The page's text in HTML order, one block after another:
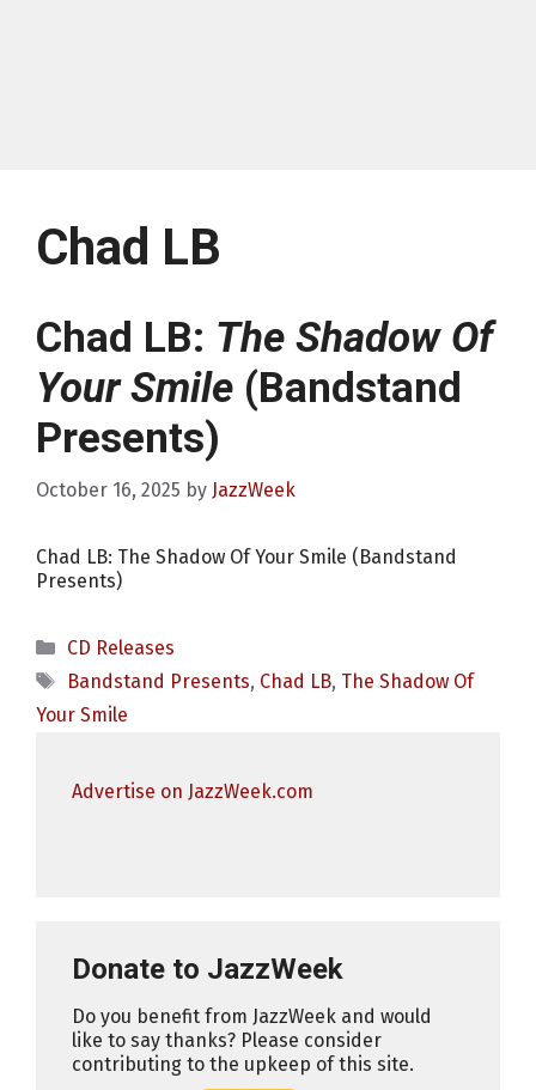
Chad LB
Chad LB: The Shadow Of
Your Smile (Bandstand
Presents)
October 16, 2025 by JazzWeek
Chad LB: The Shadow Of Your Smile (Bandstand
Presents)
Categories
CD Releases
Tags
Bandstand Presents, Chad LB, The Shadow Of
Your Smile
Advertise on JazzWeek.com
Donate to JazzWeek
Do you benefit from JazzWeek and would
like to say thanks? Please consider
contributing to the upkeep of this site.